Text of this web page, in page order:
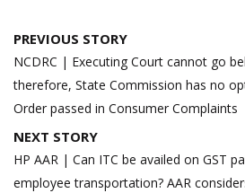
Post
navigation
PREVIOUS STORY
NCDRC | Executing Court cannot go
therefore, State Commission has no
Order passed in Consumer Complaints
NEXT STORY
HP AAR | Can ITC be availed on GST
employee transportation? AAR